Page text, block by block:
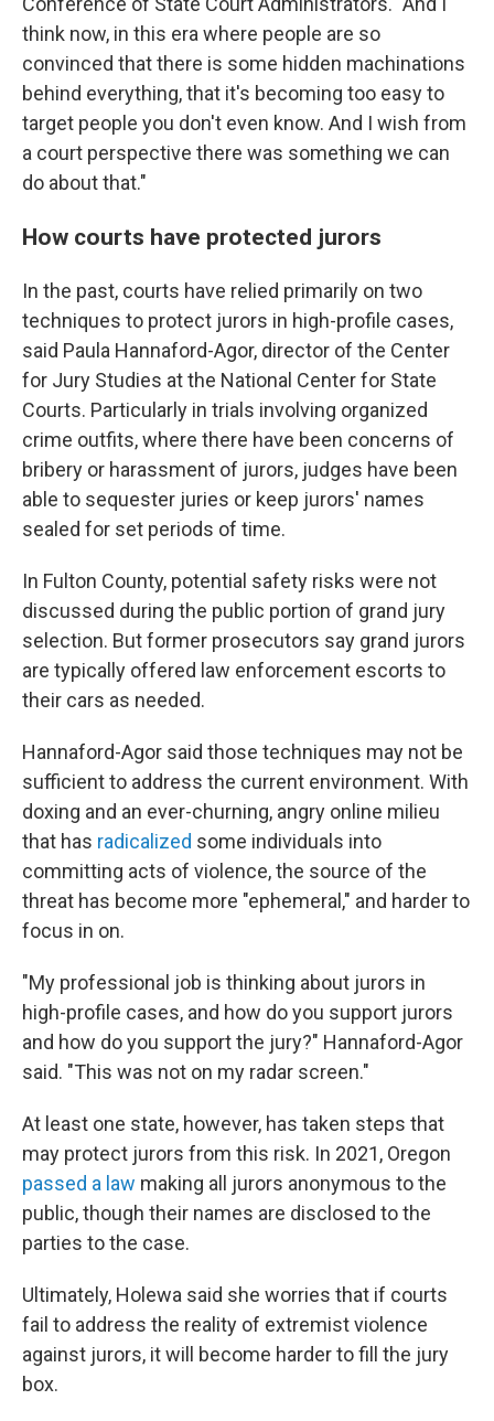
think now, in this era where people are so
convinced that there is some hidden machinations
behind everything, that it's becoming too easy to
target people you don't even know. And I wish from
a court perspective there was something we can
do about that."
How courts have protected jurors
In the past, courts have relied primarily on two
techniques to protect jurors in high-profile cases,
said Paula Hannaford-Agor, director of the Center
for Jury Studies at the National Center for State
Courts. Particularly in trials involving organized
crime outfits, where there have been concerns of
bribery or harassment of jurors, judges have been
able to sequester juries or keep jurors' names
sealed for set periods of time.
In Fulton County, potential safety risks were not
discussed during the public portion of grand jury
selection. But former prosecutors say grand jurors
are typically offered law enforcement escorts to
their cars as needed.
Hannaford-Agor said those techniques may not be
sufficient to address the current environment. With
doxing and an ever-churning, angry online milieu
that has radicalized some individuals into
committing acts of violence, the source of the
threat has become more "ephemeral," and harder to
focus in on.
"My professional job is thinking about jurors in
high-profile cases, and how do you support jurors
and how do you support the jury?" Hannaford-Agor
said. "This was not on my radar screen."
At least one state, however, has taken steps that
may protect jurors from this risk. In 2021, Oregon
passed a law making all jurors anonymous to the
public, though their names are disclosed to the
parties to the case.
Ultimately, Holewa said she worries that if courts
fail to address the reality of extremist violence
against jurors, it will become harder to fill the jury
box.